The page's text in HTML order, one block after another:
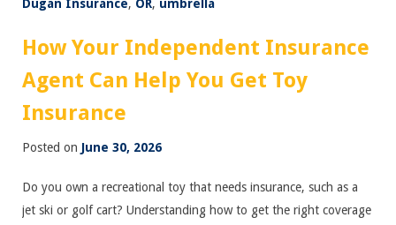
Dugan Insurance, OR, umbrella
How Your Independent Insurance
Agent Can Help You Get Toy
Insurance
Posted on June 30, 2026
Do you own a recreational toy that needs insurance, such as a
jet ski or golf cart? Understanding how to get the right coverage